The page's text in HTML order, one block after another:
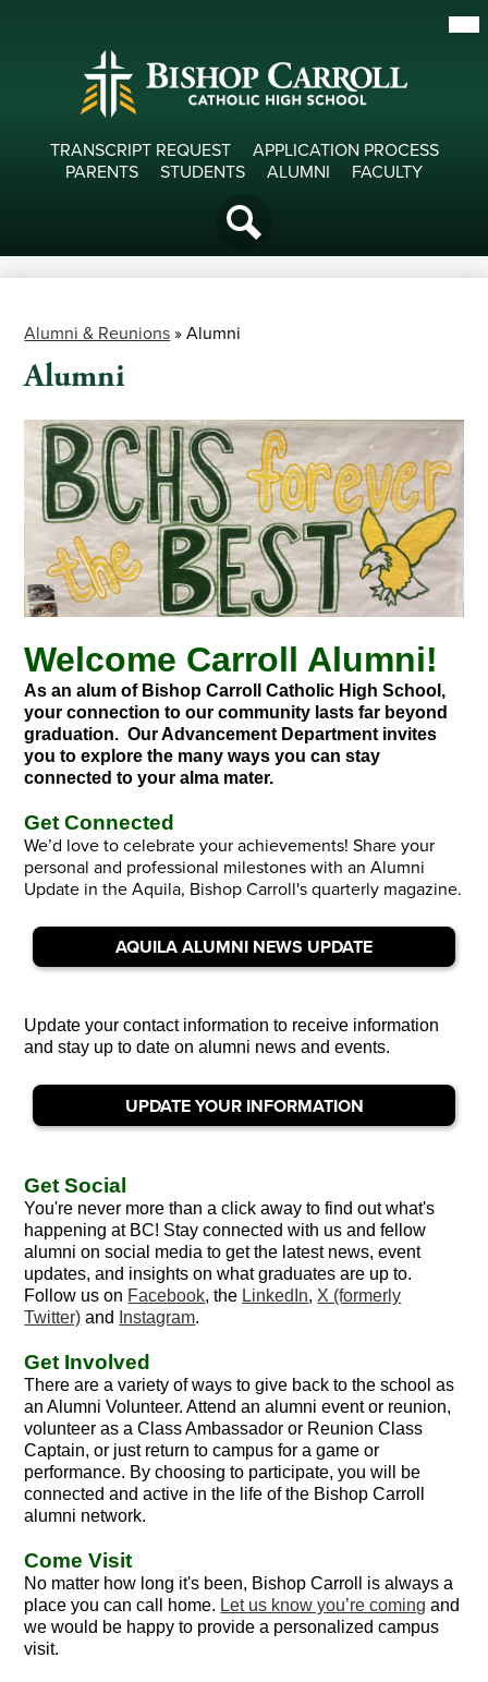
content
UsefulTRANSCRIPT REQUEST
APPLICATION PROCESS
PARENTS
STUDENTS ALUMNI FACULTY
Social
Media
-Search
Alumni & Reunions » Alumni
Alumni
Welcome Carroll Alumni!
As an alum of Bishop Carroll Catholic High School,
your connection to our community lasts far beyond
graduation. Our Advancement Department invites
you to explore the many ways you can stay
connected to your alma mater.
Get Connected
We’d love to celebrate your achievements! Share your
personal and professional milestones with an Alumni
Update in the Aquila, Bishop Carroll's quarterly magazine.
AQUILA ALUMNI NEWS UPDATE
Update your contact information to receive information
and stay up to date on alumni news and events.
UPDATE YOUR INFORMATION
Get Social
You're never more than a click away to find out what's
happening at BC! Stay connected with us and fellow
alumni on social media to get the latest news, event
updates, and insights on what graduates are up to.
Follow us on Facebook, the LinkedIn, X (formerly
Twitter) and Instagram.
Get Involved
There are a variety of ways to give back to the school as
an Alumni Volunteer. Attend an alumni event or reunion,
volunteer as a Class Ambassador or Reunion Class
Captain, or just return to campus for a game or
performance. By choosing to participate, you will be
connected and active in the life of the Bishop Carroll
alumni network.
Come Visit
No matter how long it's been, Bishop Carroll is always a
place you can call home. Let us know you’re coming and
we would be happy to provide a personalized campus
visit.